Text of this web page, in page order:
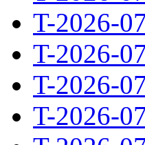
T-2026-
T-2026-
T-2026-
T-2026-